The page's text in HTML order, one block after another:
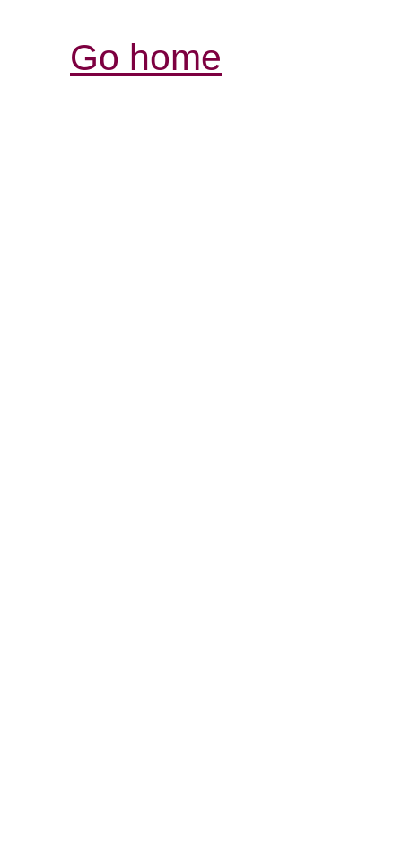
Go home